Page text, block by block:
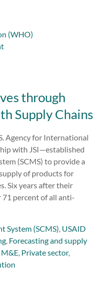
(WHO)
through
Supply Chains
Agency for International
with JSI—established
(SCMS) to provide a
of products for
Six years after their
71 percent of all anti-
System (SCMS), USAID
, Forecasting and supply
M&E, Private sector,